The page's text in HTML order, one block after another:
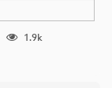
1.9k